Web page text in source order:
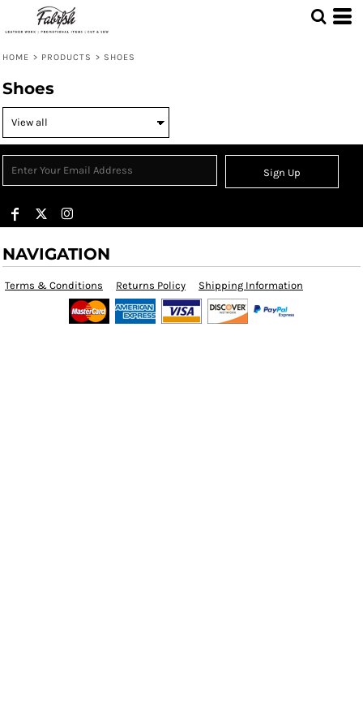
HOME > PRODUCTS > SHOES
Shoes
Sign Up
NAVIGATION
Terms & Conditions Returns Policy Shipping Information